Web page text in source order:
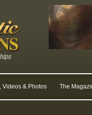
Videos & Photos The